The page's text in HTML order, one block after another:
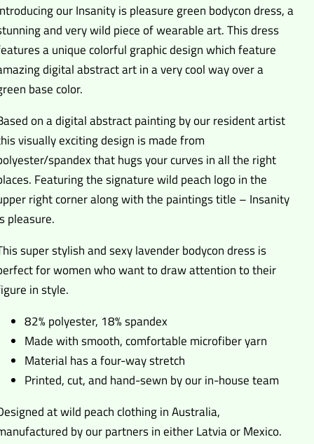
our Insanity is pleasure green bodycon dress, a
and very wild piece of wearable art. This dress
a unique colorful graphic design which feature
digital abstract art in a very cool way over a
base color.
on a digital abstract painting by our resident artist
visually exciting design is made from
spandex that hugs your curves in all the right
Featuring the signature wild peach logo in the
right corner along with the paintings title – Insanity
pleasure.
super stylish and sexy lavender bodycon dress is
for women who want to draw attention to their
in style.
82% polyester, 18% spandex
Made with smooth, comfortable microfiber yarn
Material has a four-way stretch
Printed, cut, and hand-sewn by our in-house team
at wild peach clothing in Australia,
by our partners in either Latvia or Mexico.